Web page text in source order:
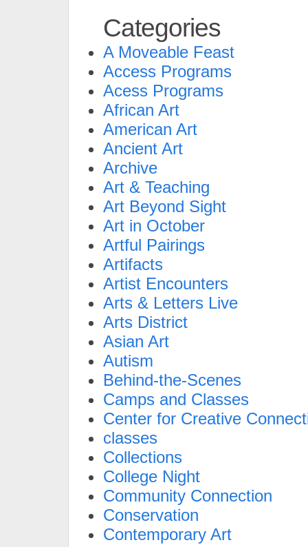
Categories
A Moveable Feast
Access Programs
Acess Programs
African Art
American Art
Ancient Art
Archive
Art & Teaching
Art Beyond Sight
Art in October
Artful Pairings
Artifacts
Artist Encounters
Arts & Letters Live
Arts District
Asian Art
Autism
Behind-the-Scenes
Camps and Classes
Center for Creative
classes
Collections
College Night
Community Connection
Conservation
Contemporary Art